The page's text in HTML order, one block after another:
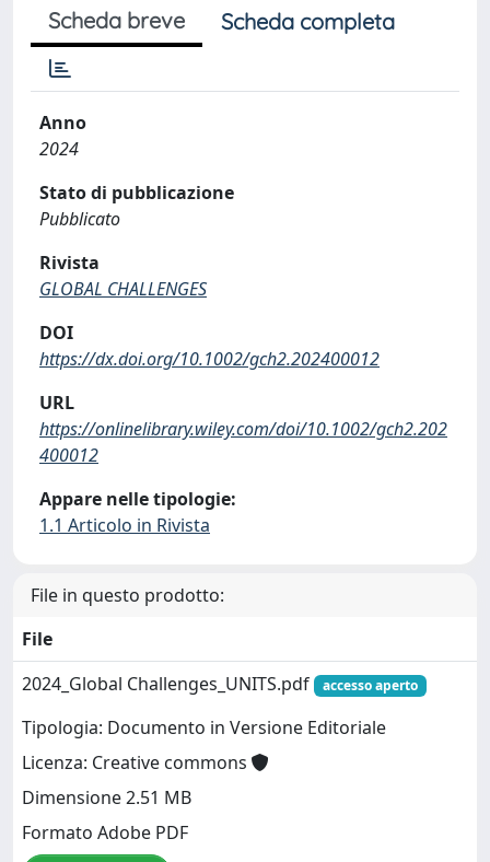
Scheda breve Scheda completa
Anno
2024
Stato di pubblicazione
Pubblicato
Rivista
GLOBAL CHALLENGES
DOI
https://dx.doi.org/10.1002/gch2.202400012
URL
https://onlinelibrary.wiley.com/doi/10.1002/gch2.202
400012
Appare nelle tipologie:
1.1 Articolo in Rivista
File in questo prodotto:
File
2024_Global Challenges_UNITS.pdf
accesso aperto
Tipologia: Documento in Versione Editoriale
Licenza: Creative commons
Dimensione 2.51 MB
Formato Adobe PDF